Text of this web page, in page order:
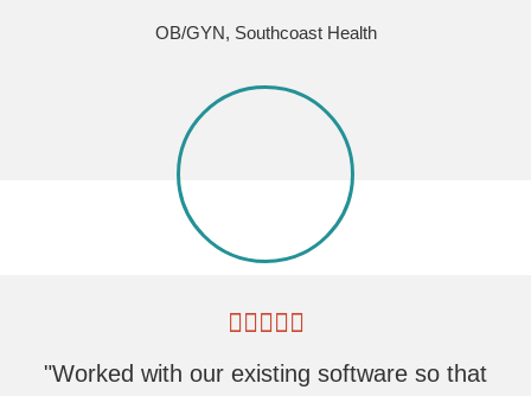
OB/GYN, Southcoast Health
"Worked with our existing software so that